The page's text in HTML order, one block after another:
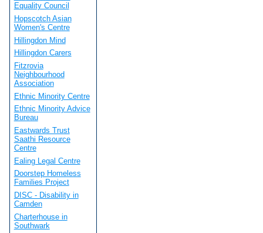
Equality Council
Hopscotch Asian
Women's Centre
Hillingdon Mind
Hillingdon Carers
Fitzrovia
Neighbourhood
Association
Ethnic Minority Centre
Ethnic Minority Advice
Bureau
Eastwards Trust
Saathi Resource
Centre
Ealing Legal Centre
Doorstep Homeless
Families Project
DISC - Disability in
Camden
Charterhouse in
Southwark